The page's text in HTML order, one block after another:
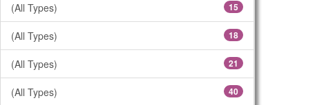
(All Types) 15
(All Types) 18
(All Types) 21
(All Types) 40